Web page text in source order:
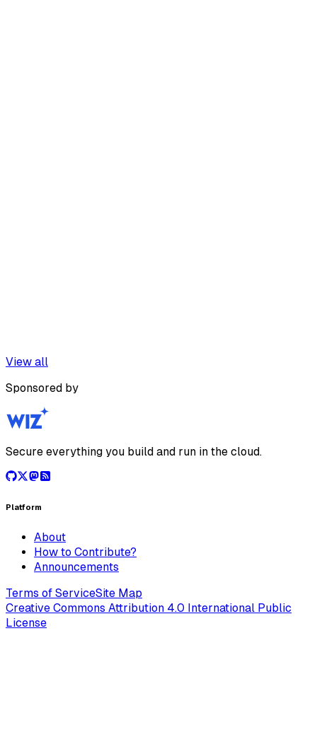
View all
Sponsored by
Secure everything you build and run in the cloud.
Platform
About
How to Contribute?
Announcements
Terms of ServiceSite Map
Creative Commons Attribution 4.0 International Public
License